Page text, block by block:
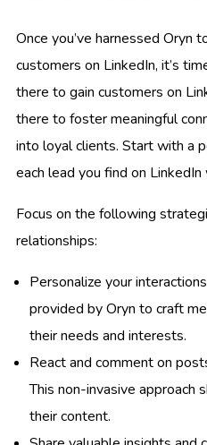
Once you’ve harnessed Oryn
customers on LinkedIn, it’s
there to gain customers on
there to foster meaningful
into loyal clients. Start with a
each lead you find on LinkedIn
Focus on the following
relationships:
Personalize your
provided by Oryn to craft
their needs and interests.
React and comment on
This non-invasive approach
their content.